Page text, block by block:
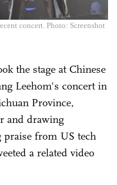
concert. Photo: Screenshot
the stage at Chinese
Leehom's concert in
Province,
and drawing
from US tech
a related video